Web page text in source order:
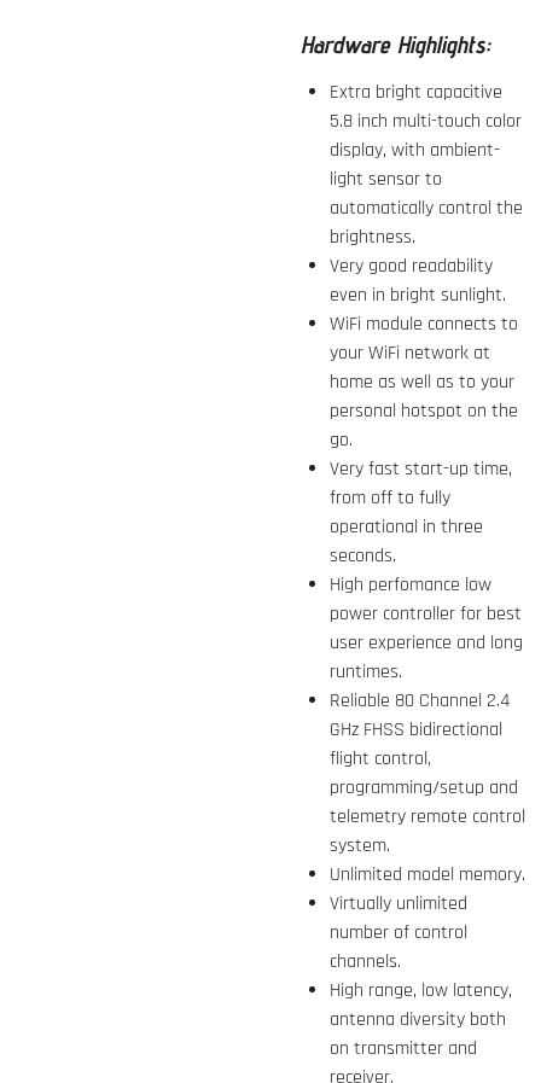
Hardware Highlights:
Extra bright capacitive
5.8 inch multi-touch color
display, with ambient-
light sensor to
automatically control the
brightness.
Very good readability
even in bright sunlight.
WiFi module connects to
your WiFi network at
home as well as to your
personal hotspot on the
go.
Very fast start-up time,
from off to fully
operational in three
seconds.
High perfomance low
power controller for best
user experience and long
runtimes.
Reliable 80 Channel 2.4
GHz FHSS bidirectional
flight control,
programming/setup and
telemetry remote control
system.
Unlimited model memory.
Virtually unlimited
number of control
channels.
High range, low latency,
antenna diversity both
on transmitter and
receiver.